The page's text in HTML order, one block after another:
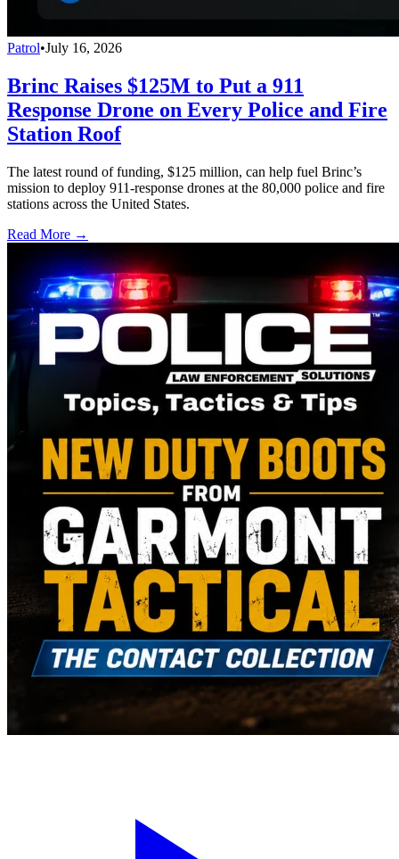
Patrol•July 16, 2026
Brinc Raises $125M to Put a 911
Response Drone on Every Police and Fire
Station Roof
The latest round of funding, $125 million, can help fuel Brinc’s
mission to deploy 911-response drones at the 80,000 police and fire
stations across the United States.
Read More →